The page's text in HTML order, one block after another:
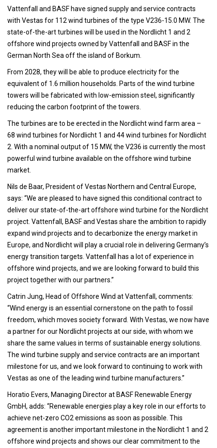
Vattenfall and BASF have signed supply and service contracts
with Vestas for 112 wind turbines of the type V236-15.0 MW. The
state-of-the-art turbines will be used in the Nordlicht 1 and 2
offshore wind projects owned by Vattenfall and BASF in the
German North Sea off the island of Borkum.
From 2028, they will be able to produce electricity for the
equivalent of 1.6 million households. Parts of the wind turbine
towers will be fabricated with low-emission steel, significantly
reducing the carbon footprint of the towers.
The turbines are to be erected in the Nordlicht wind farm area –
68 wind turbines for Nordlicht 1 and 44 wind turbines for Nordlicht
2. With a nominal output of 15 MW, the V236 is currently the most
powerful wind turbine available on the offshore wind turbine
market.
Nils de Baar, President of Vestas Northern and Central Europe,
says: “We are pleased to have signed this conditional contract to
deliver our state-of-the-art offshore wind turbine for the Nordlicht
project. Vattenfall, BASF and Vestas share the ambition to rapidly
expand wind projects and to decarbonize the energy market in
Europe, and Nordlicht will play a crucial role in delivering Germany’s
energy transition targets. Vattenfall has a lot of experience in
offshore wind projects, and we are looking forward to build this
project together with our partners.”
Catrin Jung, Head of Offshore Wind at Vattenfall, comments:
“Wind energy is an essential cornerstone on the path to fossil
freedom, which moves society forward. With Vestas, we now have
a partner for our Nordlicht projects at our side, with whom we
share the same values in terms of sustainable energy solutions.
The wind turbine supply and service contracts are an important
milestone for us, and we look forward to continuing to work with
Vestas as one of the leading wind turbine manufacturers.”
Horatio Evers, Managing Director at BASF Renewable Energy
GmbH, adds: “Renewable energies play a key role in our efforts to
achieve net-zero CO2 emissions as soon as possible. This
agreement is another important milestone in the Nordlicht 1 and 2
offshore wind projects and shows our clear commitment to the